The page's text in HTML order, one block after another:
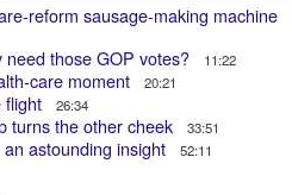
reform sausage-making machine
those GOP votes? 11:22
care moment 20:21
flight 26:34
turns the other cheek 33:51
astounding insight 52:11